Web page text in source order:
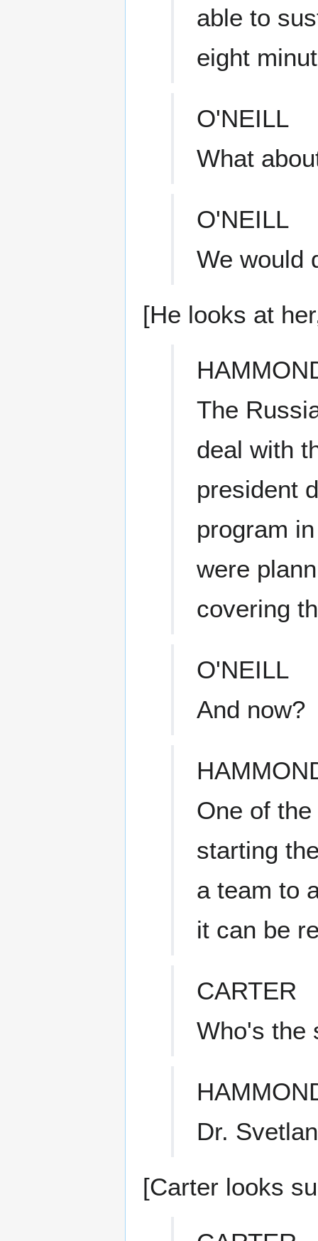
able to
eight
O'NEILL
What
O'NEILL
We would
[He looks at
The
deal with
president
program
were
covering
O'NEILL
And now?
One of
starting
a team to
it can be
CARTER
Who's the
Dr.
[Carter looks